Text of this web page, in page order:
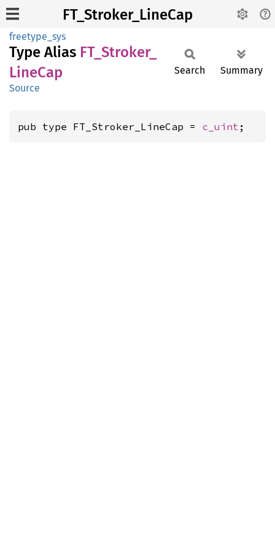
FT_Stroker_LineCap
freetype_sys
Type Alias FT_ Stroker_
LineCap
Source
Search Summary
pub type FT_Stroker_LineCap = c_uint ;